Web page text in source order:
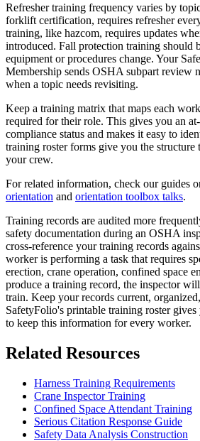
Refresher training frequency varies by
forklift certification, requires refresher
training, like hazcom, requires updates
introduced. Fall protection training should
equipment or procedures change. Your
Membership sends OSHA subpart review
when a topic needs revisiting.
Keep a training matrix that maps each
required for their role. This gives you an
compliance status and makes it easy to
training roster forms give you the
your crew.
For related information, check our guides
orientation and orientation toolbox talks.
Training records are audited more
safety documentation during an OSHA
cross-reference your training records
worker is performing a task that requires
erection, crane operation, confined space
produce a training record, the inspector
train. Keep your records current,
SafetyFolio's printable training roster gives
to keep this information for every worker.
Related Resources
Harness Training Requirements
Crane Inspector Training
Confined Space Attendant Training
Serious Citation Response Guide
Safety Data Analysis Construction